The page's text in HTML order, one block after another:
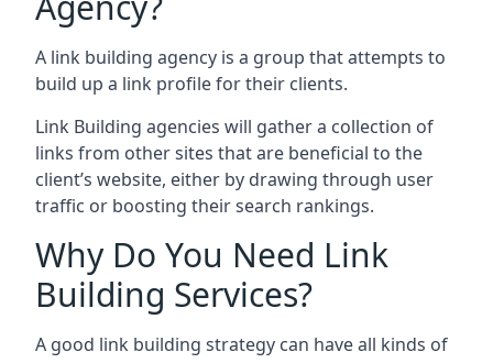
A link building agency is a group that attempts to
build up a link profile for their clients.
Link Building agencies will gather a collection of
links from other sites that are beneficial to the
client’s website, either by drawing through user
traffic or boosting their search rankings.
Why Do You Need Link
Building Services?
A good link building strategy can have all kinds of